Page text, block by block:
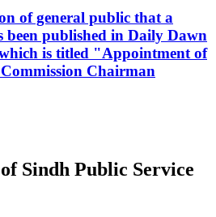
of general public that a
been published in Daily Dawn
is titled "Appointment of
Chairman
Sindh Public Service